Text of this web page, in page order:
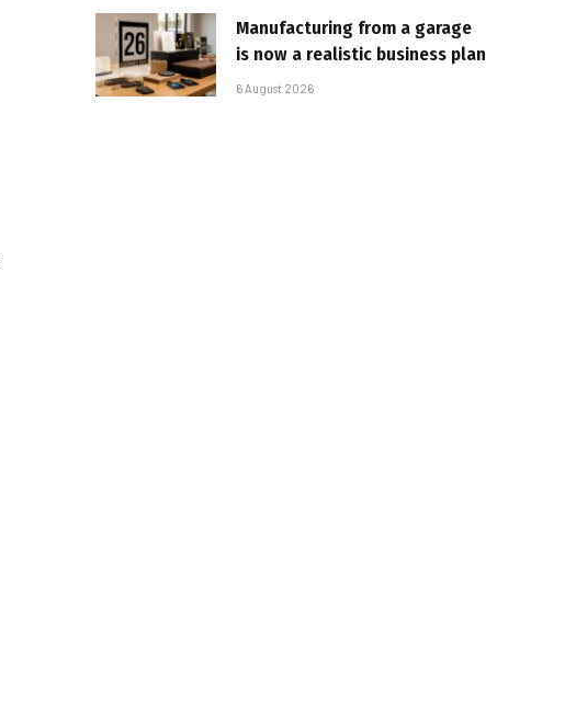
Manufacturing from a garage
is now a realistic business plan
6 August 2026